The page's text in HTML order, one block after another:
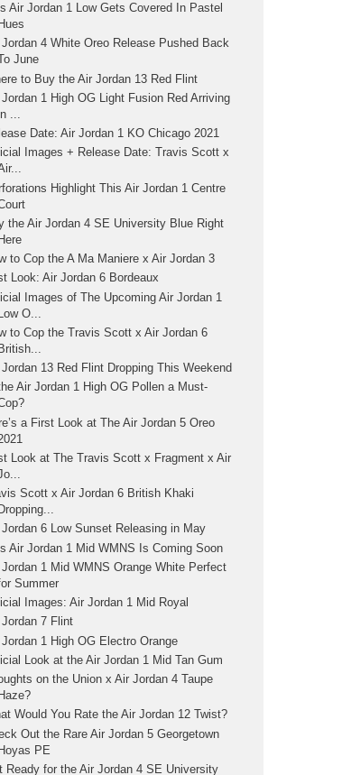
Air Jordan 1 Low Gets Covered In Pastel
Hues
4 White Oreo Release Pushed Back
June
to Buy the Air Jordan 13 Red Flint
1 High OG Light Fusion Red Arriving
...
Date: Air Jordan 1 KO Chicago 2021
Images + Release Date: Travis Scott x
Highlight This Air Jordan 1 Centre
the Air Jordan 4 SE University Blue Right
Here
to Cop the A Ma Maniere x Air Jordan 3
Look: Air Jordan 6 Bordeaux
Images of The Upcoming Air Jordan 1
O...
to Cop the Travis Scott x Air Jordan 6
British...
13 Red Flint Dropping This Weekend
Air Jordan 1 High OG Pollen a Must-
a First Look at The Air Jordan 5 Oreo
Look at The Travis Scott x Fragment x Air
Scott x Air Jordan 6 British Khaki
Dropping...
6 Low Sunset Releasing in May
Air Jordan 1 Mid WMNS Is Coming Soon
1 Mid WMNS Orange White Perfect
Summer
Images: Air Jordan 1 Mid Royal
7 Flint
1 High OG Electro Orange
Look at the Air Jordan 1 Mid Tan Gum
on the Union x Air Jordan 4 Taupe
Haze?
Would You Rate the Air Jordan 12 Twist?
Out the Rare Air Jordan 5 Georgetown
PE
Ready for the Air Jordan 4 SE University